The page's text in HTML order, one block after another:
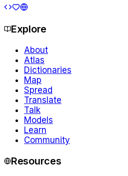
Explore
About
Atlas
Dictionaries
Map
Spread
Translate
Talk
Models
Learn
Community
Resources